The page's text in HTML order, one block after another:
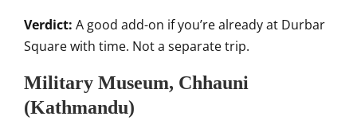
Verdict: A good add-on if you’re already at Durbar
Square with time. Not a separate trip.
Military Museum, Chhauni
(Kathmandu)